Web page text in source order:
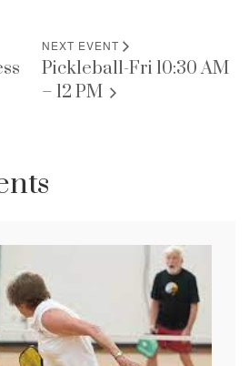
NEXT EVENT
Pickleball-Fri 10:30 AM
– 12 PM